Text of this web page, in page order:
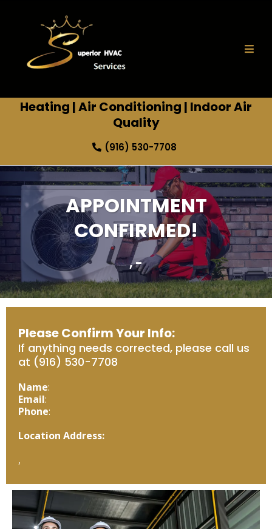
Heating |Air Conditioning | Indoor Air
Quality
(916) 530-7708
APPOINTMENT
CONFIRMED!
, -
Please Confirm Your Info:
If anything needs corrected, please call us
at (916) 530-7708
Name:
Email:
Phone:
Location Address:
,